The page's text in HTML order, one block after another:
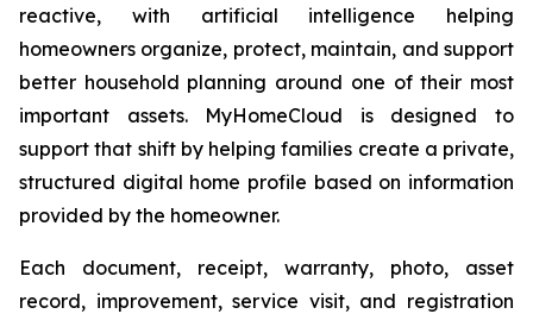
reactive, with artificial intelligence helping
homeowners organize, protect, maintain, and support
better household planning around one of their most
important assets. MyHomeCloud is designed to
support that shift by helping families create a private,
structured digital home profile based on information
provided by the homeowner.
Each document, receipt, warranty, photo, asset
record, improvement, service visit, and registration